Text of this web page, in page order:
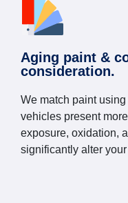
Aging paint &
consideration.
We match paint
vehicles present
exposure, oxidation,
significantly alter your